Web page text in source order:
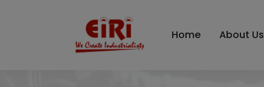
Home About Us